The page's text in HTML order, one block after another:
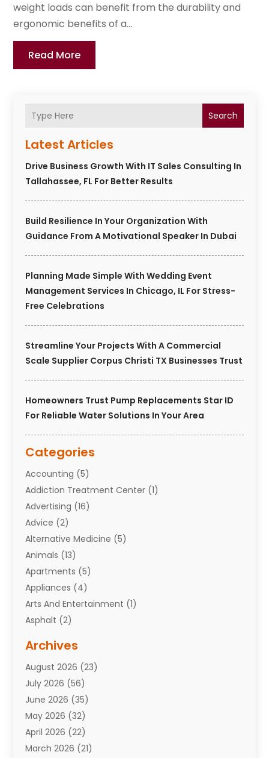
Search
Latest Articles
Drive Business Growth With IT Sales Consulting In
Tallahassee, FL For Better Results
Build Resilience In Your Organization With
Guidance From A Motivational Speaker In Dubai
Planning Made Simple With Wedding Event
Management Services In Chicago, IL For Stress-
Free Celebrations
Streamline Your Projects With A Commercial
Scale Supplier Corpus Christi TX Businesses Trust
Homeowners Trust Pump Replacements Star ID
For Reliable Water Solutions In Your Area
Categories
Accounting (5)
Addiction Treatment Center (1)
Advertising (16)
Advice (2)
Alternative Medicine (5)
Animals (13)
Apartments (5)
Appliances (4)
Arts And Entertainment (1)
Asphalt (2)
Attorneys(7)
Auto Repair Shop
Automobiles(110)
Aviation(3)
Awards(1)
Babies(2)
Bail Bonds(4)
Archives
August 2026 (23)
July 2026 (56)
June 2026 (35)
May 2026 (32)
April 2026 (22)
March 2026 (21)
weight loads can benefit from the durability and
ergonomic benefits of a...
Read More